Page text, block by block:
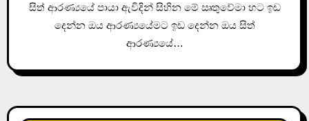
සිත් ආරණ්‍යයේ පායා ඇවිදින් සිහින මේ ඍතුවේමා හට ඉඩ
දෙන්න ඔය ආරණ්‍යයේමට ඉඩ දෙන්න ඔය සිත්
ආරණ්‍යයේ…